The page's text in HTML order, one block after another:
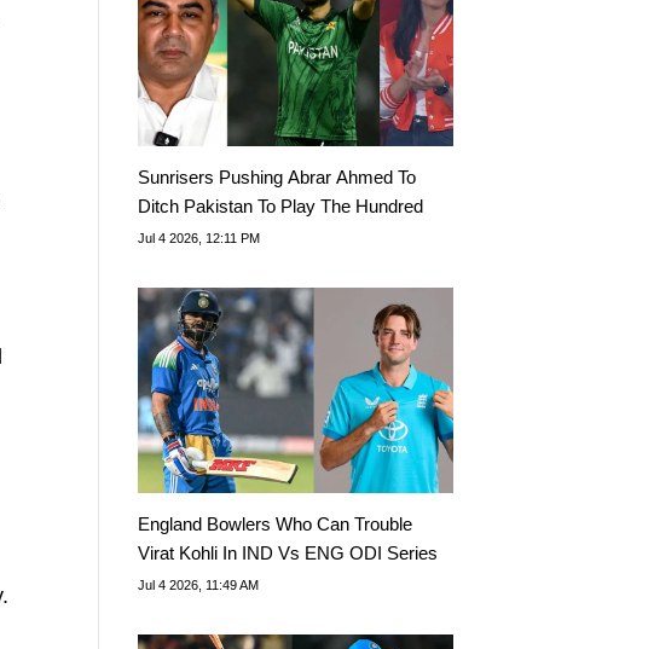
Sunrisers Pushing Abrar Ahmed To
Ditch Pakistan To Play The Hundred
Jul 4 2026, 12:11 PM
England Bowlers Who Can Trouble
Virat Kohli In IND Vs ENG ODI Series
Jul 4 2026, 11:49 AM